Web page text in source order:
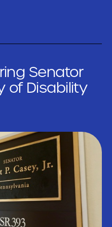
Senator
of Disability